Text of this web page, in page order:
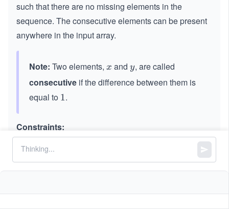
such that there are no missing elements in the
sequence. The consecutive elements can be present
anywhere in the input array.
Note: Two elements, x
x and y
y, are called
consecutive if the difference between them is
equal to 1
1.
Constraints:
0
\l
e
0 ≤
q 1
0^
-10
{6}
−10 ≤
\le
0^
≤ 10